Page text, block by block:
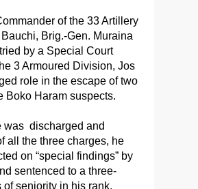
of the 33 Artillery
Brig.-Gen. Muraina
by a Special Court
3 Armoured Division, Jos
role in the escape of two
Boko Haram suspects.
was discharged and
all the three charges, he
on “special findings” by
sentenced to a three-
of seniority in his rank.